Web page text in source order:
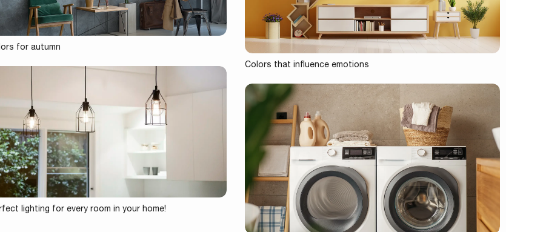
for autumn
Colors that influence emotions
lighting for every room in your home!